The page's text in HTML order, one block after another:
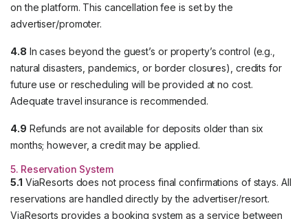
on the platform. This cancellation fee is set by the
advertiser/promoter.
4.8 In cases beyond the guest’s or property’s control (e.g.,
natural disasters, pandemics, or border closures), credits for
future use or rescheduling will be provided at no cost.
Adequate travel insurance is recommended.
4.9 Refunds are not available for deposits older than six
months; however, a credit may be applied.
5. Reservation System
5.1 ViaResorts does not process final confirmations of stays. All
reservations are handled directly by the advertiser/resort.
ViaResorts provides a booking system as a service between